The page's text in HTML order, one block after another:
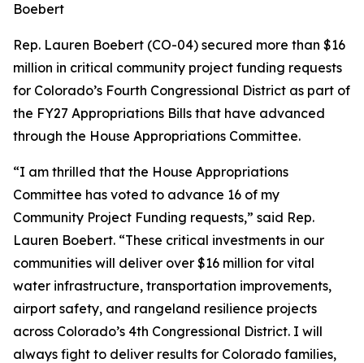
Boebert
Rep. Lauren Boebert (CO-04) secured more than $16
million in critical community project funding requests
for Colorado’s Fourth Congressional District as part of
the FY27 Appropriations Bills that have advanced
through the House Appropriations Committee.
“I am thrilled that the House Appropriations
Committee has voted to advance 16 of my
Community Project Funding requests,” said Rep.
Lauren Boebert. “These critical investments in our
communities will deliver over $16 million for vital
water infrastructure, transportation improvements,
airport safety, and rangeland resilience projects
across Colorado’s 4th Congressional District. I will
always fight to deliver results for Colorado families,